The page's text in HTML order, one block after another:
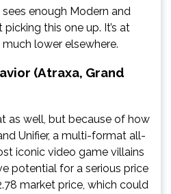
enough Modern and
this one up. It’s at
lower elsewhere.
(Atraxa, Grand
as well, but because of how
Unifier, a multi-format all-
iconic video game villains
potential for a serious price
market price, which could